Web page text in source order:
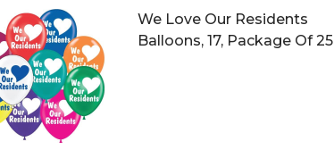
We Love Our Residents
Balloons, 17, Package Of 25